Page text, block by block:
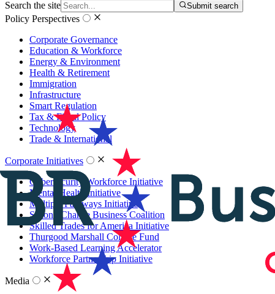
Search the site
Submit search
Policy Perspectives
Corporate Governance
Education & Workforce
Energy & Environment
Health & Retirement
Immigration
Infrastructure
Smart Regulation
Tax & Fiscal Policy
Technology
Trade & International
Corporate Initiatives
Cybersecurity Workforce Initiative
Mental Health Initiative
Multiple Pathways Initiative
Second Chance Business Coalition
Skilled Trades for America Initiative
Thurgood Marshall College Fund
Work-Based Learning Accelerator
Workforce Partnership Initiative
Media